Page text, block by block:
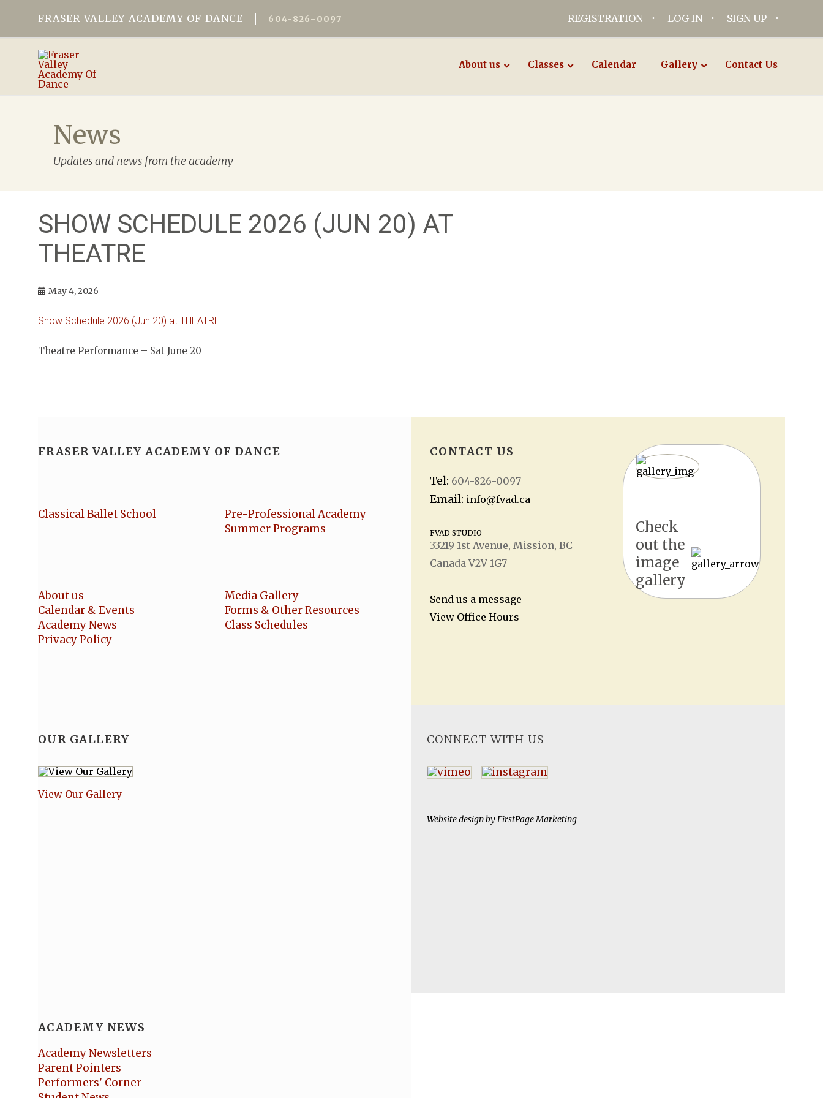
FRASER VALLEY ACADEMY OF DANCE 604-826-0097 REGISTRATION LOG IN SIGN UP
About us Classes Calendar Gallery Contact Us
News
Updates and news from the academy
SHOW SCHEDULE 2026 (JUN 20) AT
THEATRE
May 4, 2026
Show Schedule 2026 (Jun 20) at THEATRE
Theatre Performance – Sat June 20
FRASER VALLEY ACADEMY OF DANCE
Classical Ballet School
Pre-Professional Academy
Summer Programs
About us
Calendar & Events
Academy News
Privacy Policy
Media Gallery
Forms & Other Resources
Class Schedules
OUR GALLERY
View Our Gallery
ACADEMY NEWS
Academy Newsletters
Parent Pointers
Performers' Corner
CONTACT US
Tel: 604-826-0097
Email: info@fvad.ca
FVAD STUDIO
33219 1st Avenue, Mission, BC
Canada V2V 1G7
Send us a message
View Office Hours
Check
out the
image
gallery
CONNECT WITH US
Website design byFirstPage Marketing